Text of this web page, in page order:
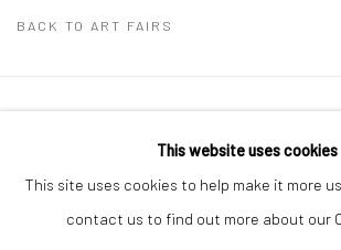
BACK TO ART FAIRS
COPYRIGHT © 2026 ABIGAIL OGILVY GALLERY
SITE BY ARTLOGIC
This website uses cookies
This site uses cookies to help make it more
contact us to find out more about our